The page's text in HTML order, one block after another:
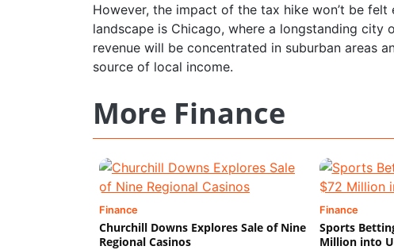
However, the impact of the tax hike won’t be
landscape is Chicago, where a longstanding city
revenue will be concentrated in suburban areas
source of local income.
More Finance
Finance
Churchill Downs Explores Sale of Nine
Regional Casinos
Finance
Sports
Million into